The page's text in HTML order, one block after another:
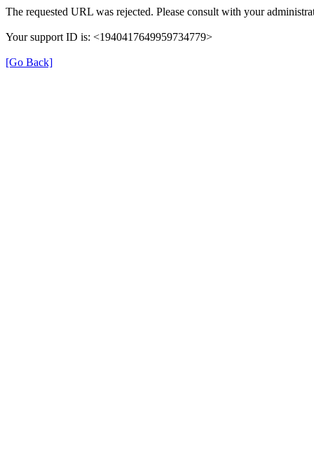
The requested URL was rejected. Please consult with your
Your support ID is: <1940417649959734779>
[Go Back]